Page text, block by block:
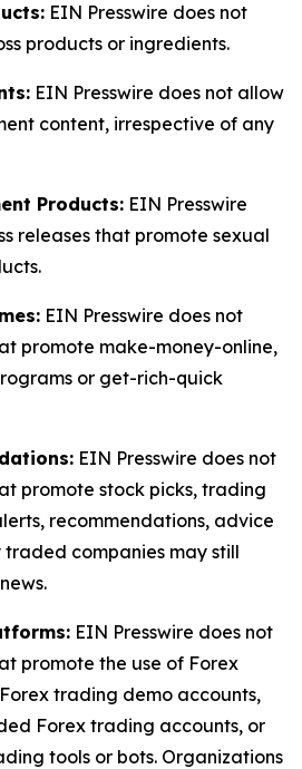
EIN Presswire does not
products or ingredients.
EIN Presswire does not allow
content, irrespective of any
Products: EIN Presswire
releases that promote sexual
EIN Presswire does not
promote make-money-online,
or get-rich-quick
EIN Presswire does not
promote stock picks, trading
recommendations, advice
traded companies may still
EIN Presswire does not
promote the use of Forex
trading demo accounts,
Forex trading accounts, or
tools or bots. Organizations